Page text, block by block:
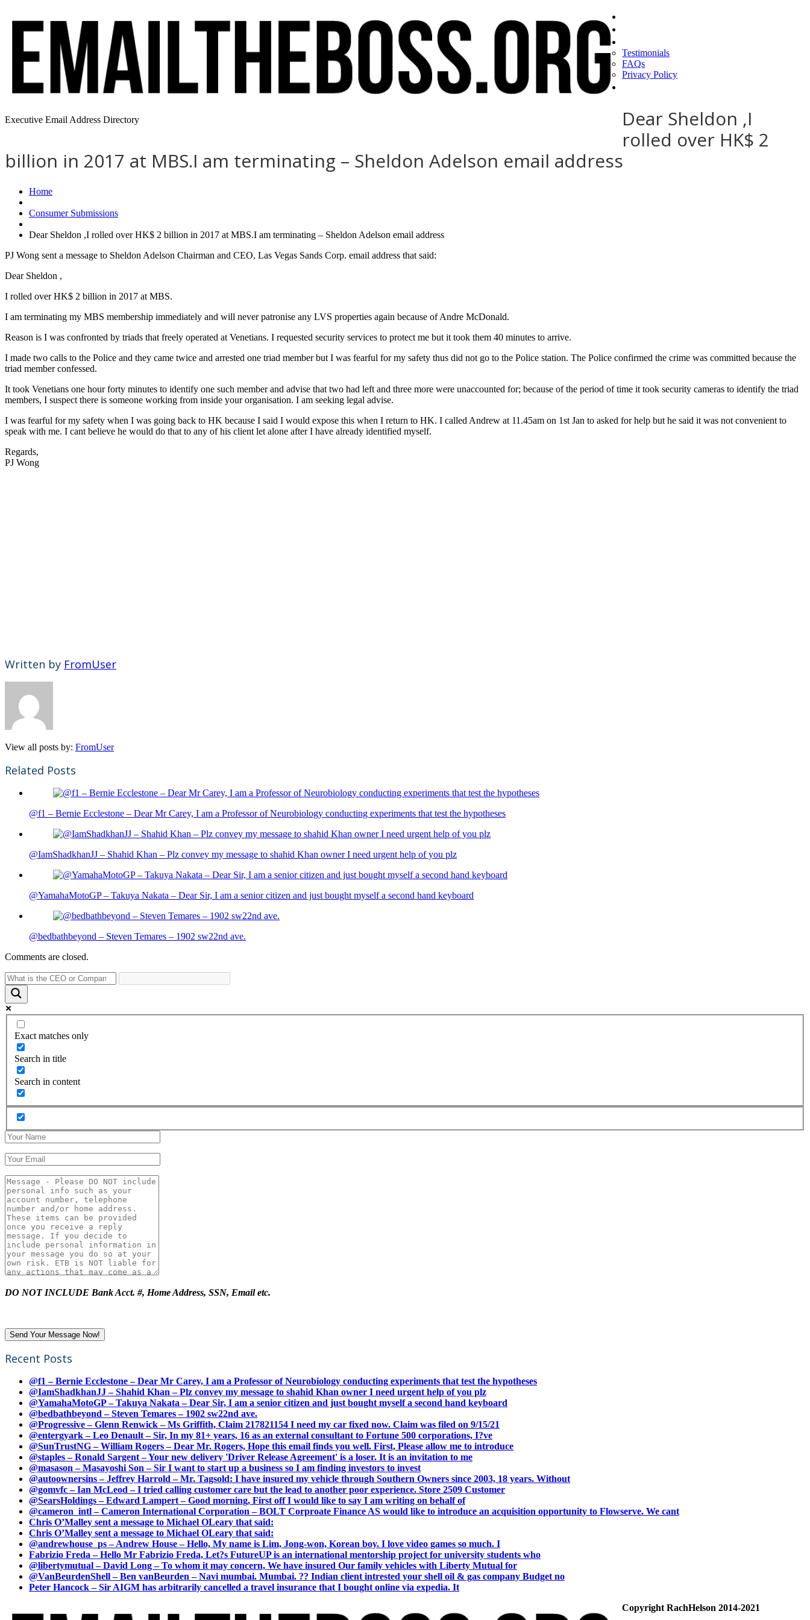
Executive Email Address Directory
Testimonials
FAQs
Privacy Policy
Dear Sheldon ,I
rolled over HK$ 2
billion in 2017 at MBS.I am terminating – Sheldon Adelson email address
Home
Consumer Submissions
Dear Sheldon ,I rolled over HK$ 2 billion in 2017 at MBS.I am terminating – Sheldon Adelson email address
PJ Wong sent a message to Sheldon Adelson Chairman and CEO, Las Vegas Sands Corp. email address that said:
Dear Sheldon ,
I rolled over HK$ 2 billion in 2017 at MBS.
I am terminating my MBS membership immediately and will never patronise any LVS properties again because of Andre McDonald.
Reason is I was confronted by triads that freely operated at Venetians. I requested security services to protect me but it took them 40 minutes to arrive.
I made two calls to the Police and they came twice and arrested one triad member but I was fearful for my safety thus did not go to the Police station. The Police confirmed the crime was committed because the
triad member confessed.
It took Venetians one hour forty minutes to identify one such member and advise that two had left and three more were unaccounted for; because of the period of time it took security cameras to identify the triad
members, I suspect there is someone working from inside your organisation. I am seeking legal advise.
I was fearful for my safety when I was going back to HK because I said I would expose this when I return to HK. I called Andrew at 11.45am on 1st Jan to asked for help but he said it was not convenient to
speak with me. I cant believe he would do that to any of his client let alone after I have already identified myself.
Regards,
PJ Wong
Written by FromUser
View all posts by: FromUser
Related Posts
@f1 – Bernie Ecclestone – Dear Mr Carey, I am a Professor of Neurobiology conducting experiments that test the hypotheses
@IamShadkhanJJ – Shahid Khan – Plz convey my message to shahid Khan owner I need urgent help of you plz
@YamahaMotoGP – Takuya Nakata – Dear Sir, I am a senior citizen and just bought myself a second hand keyboard
@bedbathbeyond – Steven Temares – 1902 sw22nd ave.
Comments are closed.
Exact matches only
Search in title
Search in content
DO NOT INCLUDE Bank Acct. #, Home Address, SSN, Email etc.
Recent Posts
@f1 – Bernie Ecclestone – Dear Mr Carey, I am a Professor of Neurobiology conducting experiments that test the hypotheses
@IamShadkhanJJ – Shahid Khan – Plz convey my message to shahid Khan owner I need urgent help of you plz
@YamahaMotoGP – Takuya Nakata – Dear Sir, I am a senior citizen and just bought myself a second hand keyboard
@bedbathbeyond – Steven Temares – 1902 sw22nd ave.
@Progressive – Glenn Renwick – Ms Griffith, Claim 217821154 I need my car fixed now. Claim was filed on 9/15/21
@entergyark – Leo Denault – Sir, In my 81+ years, 16 as an external consultant to Fortune 500 corporations, I?ve
@SunTrustNG – William Rogers – Dear Mr. Rogers, Hope this email finds you well. First, Please allow me to introduce
@staples – Ronald Sargent – Your new delivery 'Driver Release Agreement' is a loser. It is an invitation to me
@masason – Masayoshi Son – Sir I want to start up a business so I am finding investors to invest
@autoownersins – Jeffrey Harrold – Mr. Tagsold: I have insured my vehicle through Southern Owners since 2003, 18 years. Without
@gomvfc – Ian McLeod – I tried calling customer care but the lead to another poor experience. Store 2509 Customer
@SearsHoldings – Edward Lampert – Good morning, First off I would like to say I am writing on behalf of
@cameron_intl – Cameron International Corporation – BOLT Corproate Finance AS would like to introduce an acquisition opportunity to Flowserve. We cant
Chris O’Malley sent a message to Michael OLeary that said:
Chris O’Malley sent a message to Michael OLeary that said:
@andrewhouse_ps – Andrew House – Hello, My name is Lim, Jong-won, Korean boy. I love video games so much. I
Fabrizio Freda – Hello Mr Fabrizio Freda, Let?s FutureUP is an international mentorship project for university students who
@libertymutual – David Long – To whom it may concern, We have insured Our family vehicles with Liberty Mutual for
@VanBeurdenShell – Ben vanBeurden – Navi mumbai. Mumbai. ?? Indian client intrested your shell oil & gas company Budget no
Peter Hancock – Sir AIGM has arbitrarily cancelled a travel insurance that I bought online via expedia. It
Copyright RachHelson 2014-2021